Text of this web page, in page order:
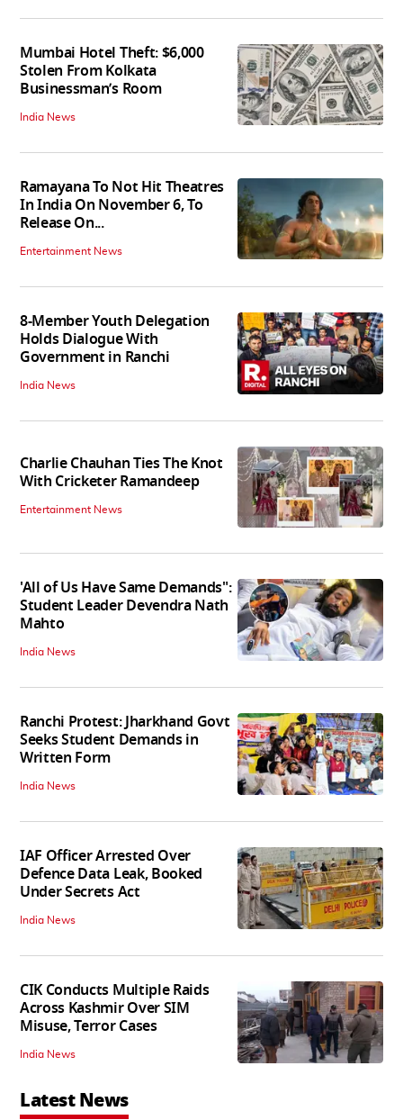
Mumbai Hotel Theft: $6,000
Stolen From Kolkata
Businessman’s Room
India News
Ramayana To Not Hit Theatres
In India On November 6, To
Release On...
Entertainment News
8-Member Youth Delegation
Holds Dialogue With
Government in Ranchi
India News
Charlie Chauhan Ties The Knot
With Cricketer Ramandeep
Entertainment News
'All of Us Have Same Demands":
Student Leader Devendra Nath
Mahto
India News
Ranchi Protest: Jharkhand Govt
Seeks Student Demands in
Written Form
India News
IAF Officer Arrested Over
Defence Data Leak, Booked
Under Secrets Act
India News
CIK Conducts Multiple Raids
Across Kashmir Over SIM
Misuse, Terror Cases
India News
Latest News